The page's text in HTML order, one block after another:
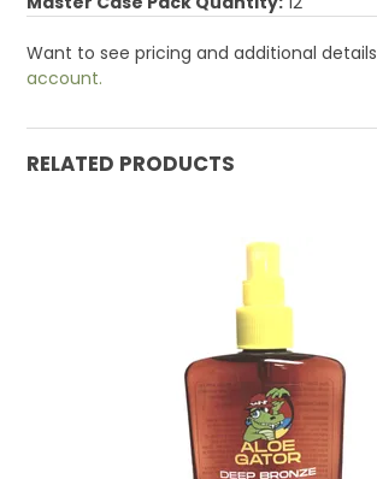
Want to see pricing and additional
account.
RELATED PRODUCTS